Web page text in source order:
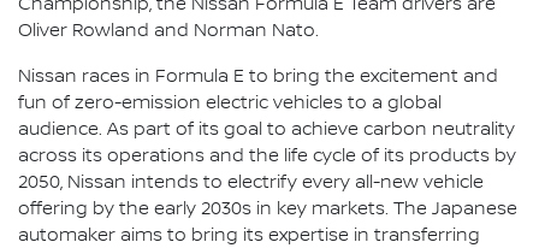
Championship, the Nissan Formula E Team drivers are
Oliver Rowland and Norman Nato.
Nissan races in Formula E to bring the excitement and
fun of zero-emission electric vehicles to a global
audience. As part of its goal to achieve carbon neutrality
across its operations and the life cycle of its products by
2050, Nissan intends to electrify every all-new vehicle
offering by the early 2030s in key markets. The Japanese
automaker aims to bring its expertise in transferring